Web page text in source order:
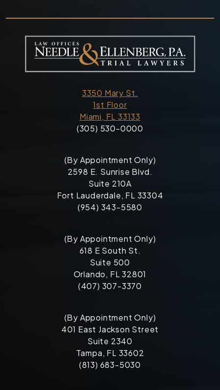
3350 Mary St.
1st Floor
Miami, FL 33133
(305) 530-0000
(By Appointment Only)
2598 E. Sunrise Blvd.
Suite 210A
Fort Lauderdale, FL 33304
(954) 343-5580
(By Appointment Only)
618 E South St.
Suite 500
Orlando, FL 32801
(407) 307-3370
(By Appointment Only)
401 East Jackson Street
Suite 2340
Tampa, FL 33602
(813) 683-5030